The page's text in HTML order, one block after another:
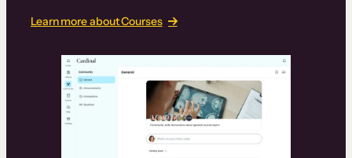
Learn more about Courses